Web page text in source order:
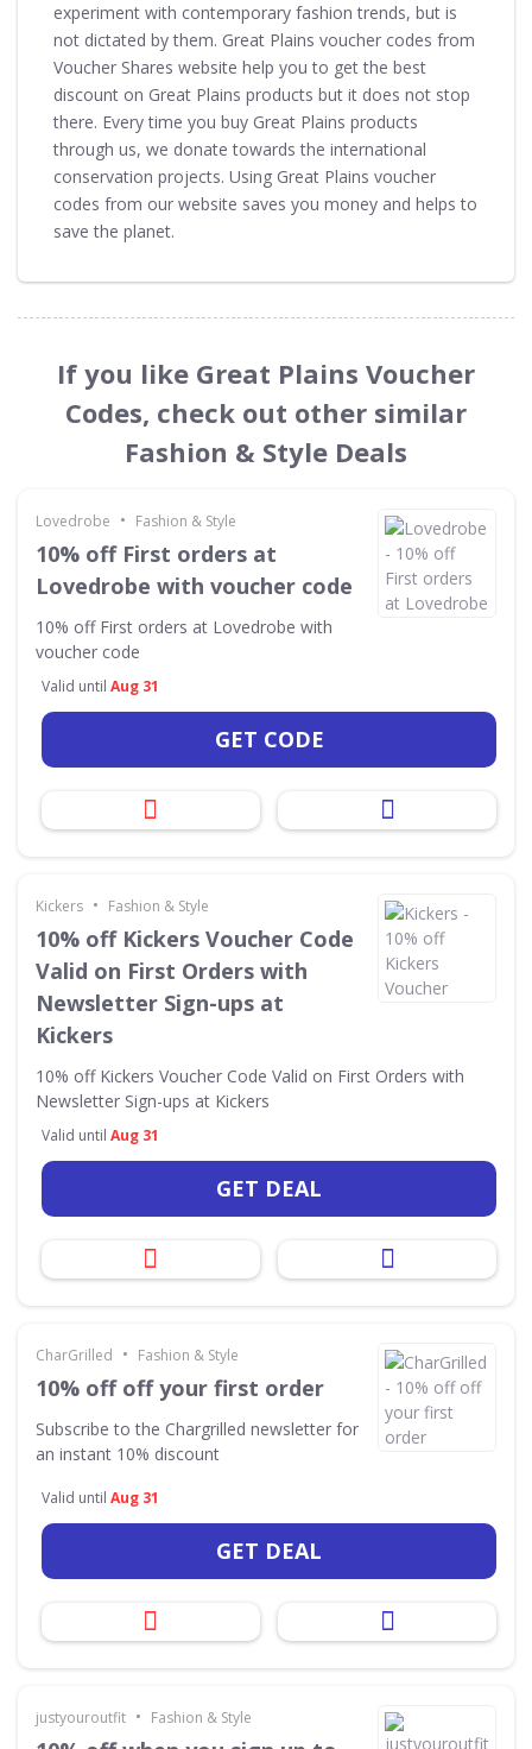
experiment with contemporary fashion trends, but is
not dictated by them. Great Plains voucher codes from
Voucher Shares website help you to get the best
discount on Great Plains products but it does not stop
there. Every time you buy Great Plains products
through us, we donate towards the international
conservation projects. Using Great Plains voucher
codes from our website saves you money and helps to
save the planet.
If you like Great Plains Voucher
Codes, check out other similar
Fashion & Style Deals
Lovedrobe • Fashion & Style
10% off First orders at
Lovedrobe with voucher code
10% off First orders at Lovedrobe with
voucher code
Valid until Aug 31
GET CODE
Kickers • Fashion & Style
10% off Kickers Voucher Code
Valid on First Orders with
Newsletter Sign-ups at
Kickers
10% off Kickers Voucher Code Valid on First Orders with
Newsletter Sign-ups at Kickers
Valid until Aug 31
GET DEAL
CharGrilled • Fashion & Style
10% off off your first order
Subscribe to the Chargrilled newsletter for
an instant 10% discount
Valid until Aug 31
GET DEAL
justyouroutfit • Fashion & Style